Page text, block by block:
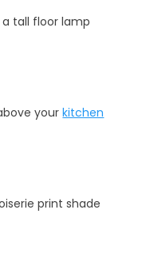
tall floor lamp
yourkitchen
print shade